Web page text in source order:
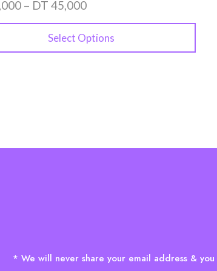
– DT 45,000
Select Options
* We will never share your email address &